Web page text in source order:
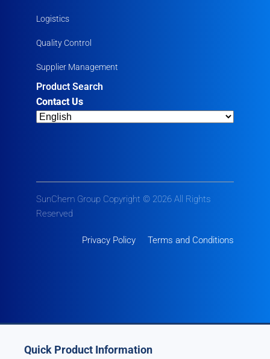
Logistics
Quality Control
Supplier Management
Product Search
Contact Us
SunChem Group Copyright © 2026 All Rights
Reserved
Privacy Policy Terms and Conditions
Quick Product Information